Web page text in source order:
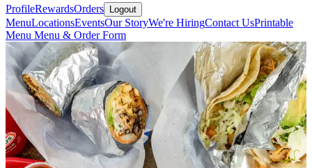
ProfileRewardsOrders Logout
MenuLocationsEventsOur StoryWe're HiringContact UsPrintable
Menu Menu & Order Form